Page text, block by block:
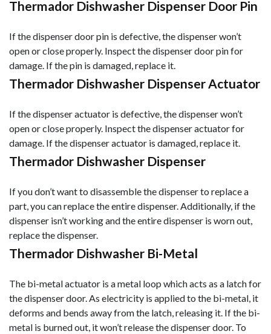
Thermador Dishwasher Dispenser Door Pin
If the dispenser door pin is defective, the dispenser won’t
open or close properly. Inspect the dispenser door pin for
damage. If the pin is damaged, replace it.
Thermador Dishwasher Dispenser Actuator
If the dispenser actuator is defective, the dispenser won’t
open or close properly. Inspect the dispenser actuator for
damage. If the dispenser actuator is damaged, replace it.
Thermador Dishwasher Dispenser
If you don’t want to disassemble the dispenser to replace a
part, you can replace the entire dispenser. Additionally, if the
dispenser isn’t working and the entire dispenser is worn out,
replace the dispenser.
Thermador Dishwasher Bi-Metal
The bi-metal actuator is a metal loop which acts as a latch for
the dispenser door. As electricity is applied to the bi-metal, it
deforms and bends away from the latch, releasing it. If the bi-
metal is burned out, it won’t release the dispenser door. To